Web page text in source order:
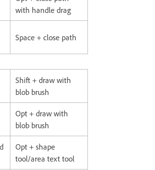
with handle drag
Space + close path
Shift + draw with
blob brush
Opt + draw with
blob brush
Opt + shape
tool/area text tool